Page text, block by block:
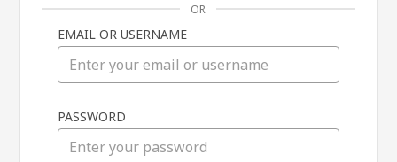
in
OR
EMAIL OR USERNAME
PASSWORD